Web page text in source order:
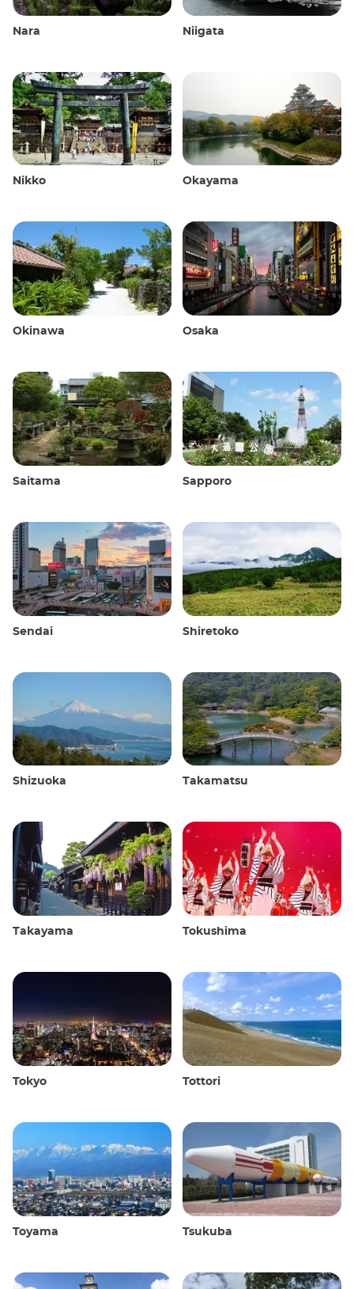
Nara Niigata
Nikko Okayama
Okinawa Osaka
Saitama Sapporo
Sendai Shiretoko
Shizuoka Takamatsu
Takayama Tokushima
Tokyo Tottori
Toyama Tsukuba